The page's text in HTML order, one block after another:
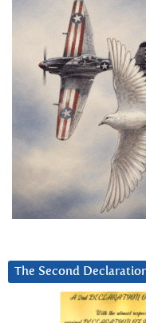
The Second